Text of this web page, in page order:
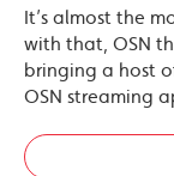
It’s almost the
with that, OSN
bringing a host
OSN streaming